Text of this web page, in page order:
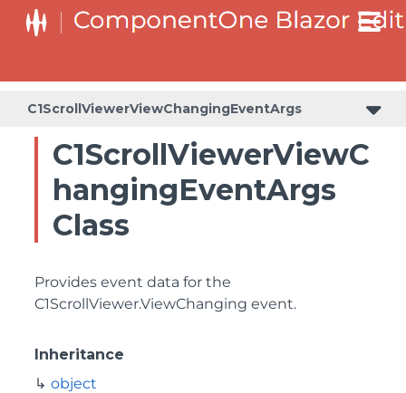
C1ScrollViewerViewChangingEventArgs
C1ScrollViewerViewC
hangingEventArgs
Class
Provides event data for the
C1ScrollViewer.ViewChanging event.
Inheritance
object